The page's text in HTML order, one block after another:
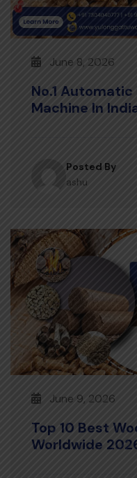
June 8, 2026
No.1
Machine In
Posted By
ashu
June 9, 2026
Top 10 Best
Worldwide